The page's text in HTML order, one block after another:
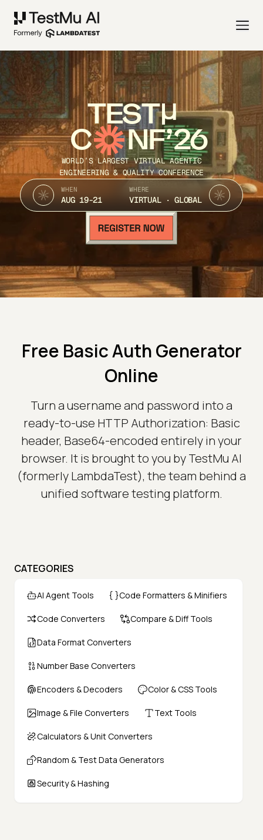
TEST
C NF’26
WORLD’S LARGEST VIRTUAL AGENTIC
ENGINEERING & QUALITY CONFERENCE
WHEN
AUG 19-21
WHERE
VIRTUAL · GLOBAL
Free Basic Auth Generator
Online
Turn a username and password into a
ready-to-use HTTP Authorization: Basic
header, Base64-encoded entirely in your
browser. It is brought to you by TestMu AI
(formerly LambdaTest), the team behind a
unified software testing platform.
CATEGORIES
AI Agent Tools Code Formatters & Minifiers
Code Converters Compare & Diff Tools
Data Format Converters
Number Base Converters
Encoders & Decoders Color & CSS Tools
Image & File Converters Text Tools
Calculators & Unit Converters
Random & Test Data Generators
Security & Hashing